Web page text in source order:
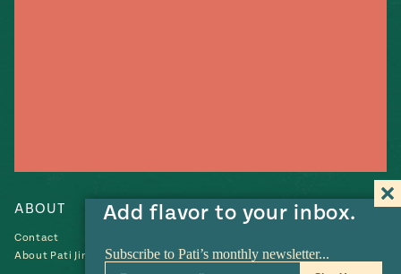
Add flavor to your inbox.
ABOUT
Contact
About Pati Jinich
RECIPES
Collections